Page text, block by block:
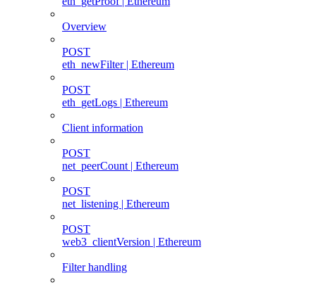
Overview
POST
eth_newFilter | Ethereum
POST
eth_getLogs | Ethereum
Client information
POST
net_peerCount | Ethereum
POST
net_listening | Ethereum
POST
web3_clientVersion | Ethereum
Filter handling